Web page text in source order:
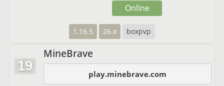
1.16.5 26.x boxpvp
Online
19
MineBrave
play.minebrave.com